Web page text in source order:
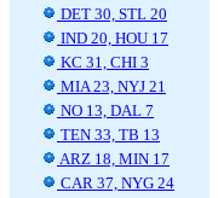
DET 30, STL 20
IND 20, HOU 17
KC 31, CHI 3
MIA 23, NYJ 21
NO 13, DAL 7
TEN 33, TB 13
ARZ 18, MIN 17
CAR 37, NYG 24